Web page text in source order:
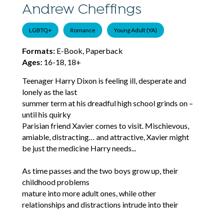
Andrew Cheffings
LGBTQ+ Romance Young Adult (YA)
Formats:E-Book, Paperback
Ages:16-18, 18+
Teenager Harry Dixon is feeling ill, desperate and
lonely as the last
summer term at his dreadful high school grinds on –
until his quirky
Parisian friend Xavier comes to visit. Mischievous,
amiable, distracting… and attractive, Xavier might
be just the medicine Harry needs...
As time passes and the two boys grow up, their
childhood problems
mature into more adult ones, while other
relationships and distractions intrude into their